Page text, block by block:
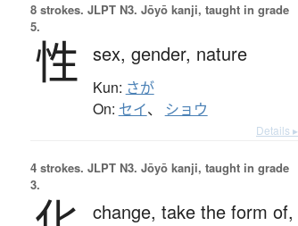
8 strokes. JLPT N3. Jōyō kanji, taught in grade
5.
性 sex, gender, nature
Kun: さが
On: セイ、 ショウ
Details ▸
4 strokes. JLPT N3. Jōyō kanji, taught in grade
3.
change, take the form of,